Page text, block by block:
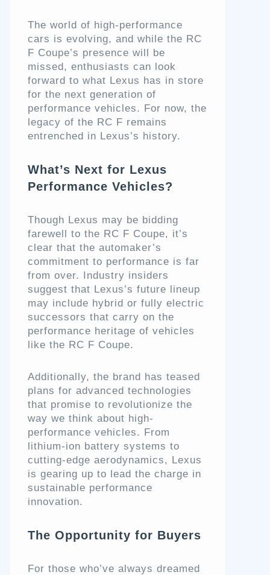
The world of high-performance
cars is evolving, and while the RC
F Coupe’s presence will be
missed, enthusiasts can look
forward to what Lexus has in store
for the next generation of
performance vehicles. For now, the
legacy of the RC F remains
entrenched in Lexus’s history.
What’s Next for Lexus
Performance Vehicles?
Though Lexus may be bidding
farewell to the RC F Coupe, it’s
clear that the automaker’s
commitment to performance is far
from over. Industry insiders
suggest that Lexus’s future lineup
may include hybrid or fully electric
successors that carry on the
performance heritage of vehicles
like the RC F Coupe.
Additionally, the brand has teased
plans for advanced technologies
that promise to revolutionize the
way we think about high-
performance vehicles. From
lithium-ion battery systems to
cutting-edge aerodynamics, Lexus
is gearing up to lead the charge in
sustainable performance
innovation.
The Opportunity for Buyers
For those who’ve always dreamed